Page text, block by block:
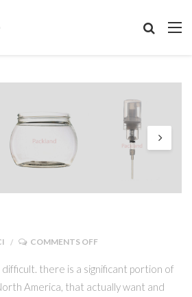
COMMENTS OFFON NOWOŚCI W
difficult. there is a significant portion of
America, that actually want and